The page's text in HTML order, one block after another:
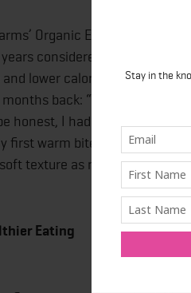
Stay in the
Organic Edamame
considered impossible:
lower calorie pasta that
back: “I really wanted
honest, I had low
first warm bite, I thought,
texture as regular pasta
For